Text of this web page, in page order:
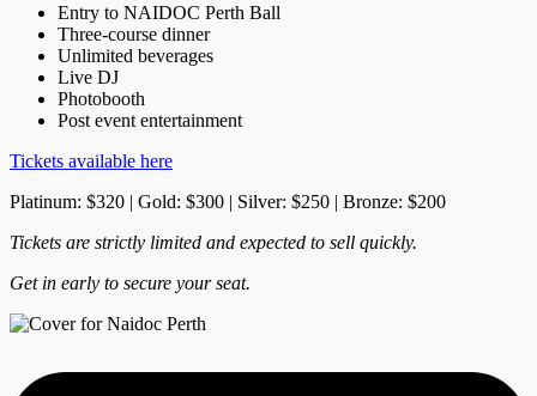
Entry to NAIDOC Perth Ball
Three-course dinner
Unlimited beverages
Live DJ
Photobooth
Post event entertainment
Tickets available here
Platinum: $320 | Gold: $300 | Silver: $250 | Bronze: $200
Tickets are strictly limited and expected to sell quickly.
Get in early to secure your seat.